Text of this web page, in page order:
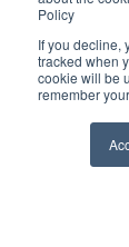
Policy
If you decline,
tracked when
cookie will be
remember
Mid
Dental
Mid
Centres
Cathie